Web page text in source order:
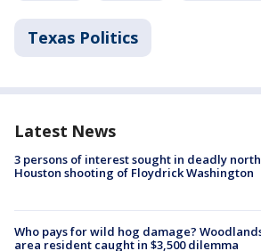
Texas Politics
Latest News
3 persons of interest sought in deadly
Houston shooting of Floydrick Washington
Who pays for wild hog damage?
area resident caught in $3,500 dilemma